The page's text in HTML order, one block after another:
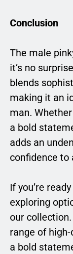
Conclusion
The male
it’s no
blends
making it an
man.
a bold
adds an
confidence to
If you’re
exploring
our
range of
a bold